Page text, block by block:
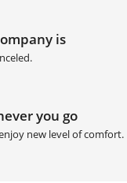
is
you go
new level of comfort.